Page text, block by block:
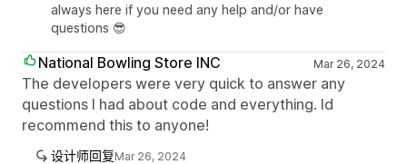
always here if you need any help and/or have
questions 😎
National Bowling Store INC Mar 26, 2024
The developers were very quick to answer any
questions I had about code and everything. Id
recommend this to anyone!
设计师回复Mar 26, 2024